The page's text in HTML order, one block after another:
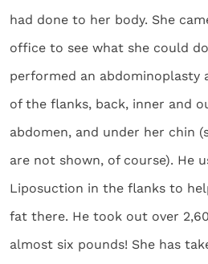
had done to her body. She
office to see what she could
performed an abdominoplasty
of the flanks, back, inner and
abdomen, and under her chin
are not shown, of course). He
Liposuction in the flanks to
fat there. He took out over
almost six pounds! She has